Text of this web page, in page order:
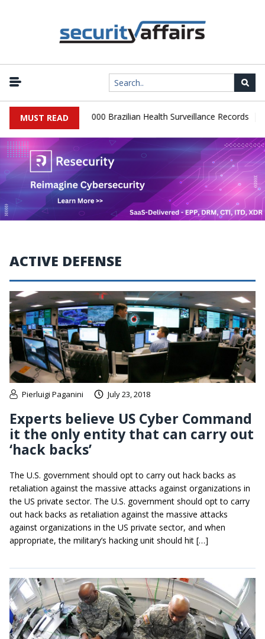
MUST READ
Leaks 102,000 Brazilian Health Surveillance Records |
ACTIVE DEFENSE
Pierluigi Paganini July 23, 2018
Experts believe US Cyber Command
it the only entity that can carry out
‘hack backs’
The U.S. government should opt to carry out hack backs as
retaliation against the massive attacks against organizations in
the US private sector. The U.S. government should opt to carry
out hack backs as retaliation against the massive attacks
against organizations in the US private sector, and when
appropriate, the military’s hacking unit should hit […]